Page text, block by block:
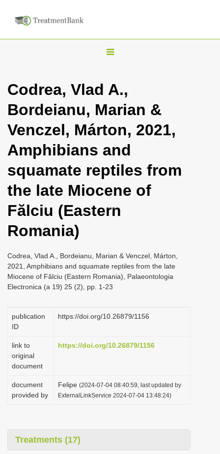
T
g
l
n
a
i
g
t
n
Codrea, Vlad A.,
Bordeianu, Marian &
Venczel, Márton, 2021,
Amphibians and
squamate reptiles from
the late Miocene of
Fălciu (Eastern
Romania)
Codrea, Vlad A., Bordeianu, Marian & Venczel, Márton,
2021, Amphibians and squamate reptiles from the late
Miocene of Fălciu (Eastern Romania), Palaeontologia
Electronica (a 19) 25 (2), pp. 1-23
publication
ID
https://doi.org/10.26879/1156
link to
original
document
https://doi.org/10.26879/1156
document
provided by
Felipe (2024-07-04 08:40:59, last updated by
ExternalLinkService 2024-07-04 13:48:24)
Treatments (17)